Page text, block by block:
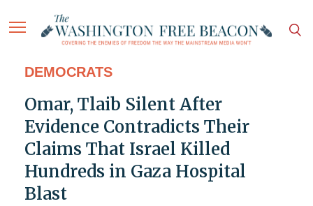
DEMOCRATS
Omar, Tlaib Silent After
Evidence Contradicts Their
Claims That Israel Killed
Hundreds in Gaza Hospital
Blast